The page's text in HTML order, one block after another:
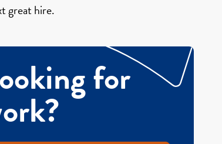
great hire.
for